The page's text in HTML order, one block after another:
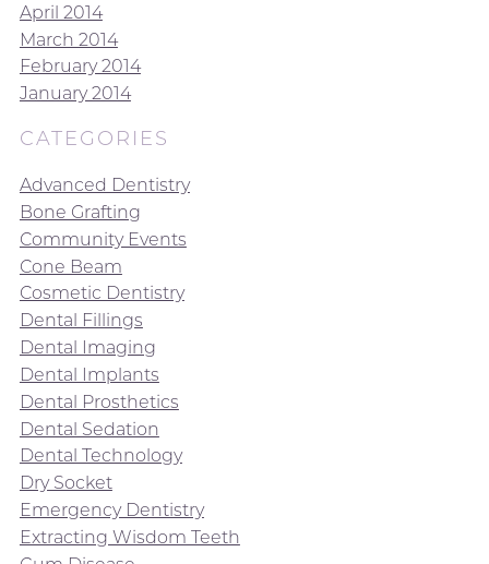
April 2014
March 2014
February 2014
January 2014
CATEGORIES
Advanced Dentistry
Bone Grafting
Community Events
Cone Beam
Cosmetic Dentistry
Dental Fillings
Dental Imaging
Dental Implants
Dental Prosthetics
Dental Sedation
Dental Technology
Dry Socket
Emergency Dentistry
Extracting Wisdom Teeth